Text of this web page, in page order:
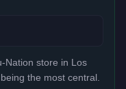
Nation store in Los
the most central.